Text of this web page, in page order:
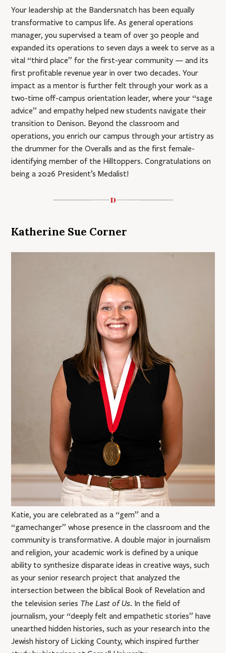
Your leadership at the Bandersnatch has been equally
transformative to campus life. As general operations
manager, you supervised a team of over 30 people and
expanded its operations to seven days a week to serve as a
vital “third place” for the first-year community — and its
first profitable revenue year in over two decades. Your
impact as a mentor is further felt through your work as a
two-time off-campus orientation leader, where your “sage
advice” and empathy helped new students navigate their
transition to Denison. Beyond the classroom and
operations, you enrich our campus through your artistry as
the drummer for the Overalls and as the first female-
identifying member of the Hilltoppers. Congratulations on
being a 2026 President’s Medalist!
Katherine Sue Corner
Katie, you are celebrated as a “gem” and a
“gamechanger” whose presence in the classroom and the
community is transformative. A double major in journalism
and religion, your academic work is defined by a unique
ability to synthesize disparate ideas in creative ways, such
as your senior research project that analyzed the
intersection between the biblical Book of Revelation and
the television series The Last of Us. In the field of
journalism, your “deeply felt and empathetic stories” have
unearthed hidden histories, such as your research into the
Jewish history of Licking County, which inspired further